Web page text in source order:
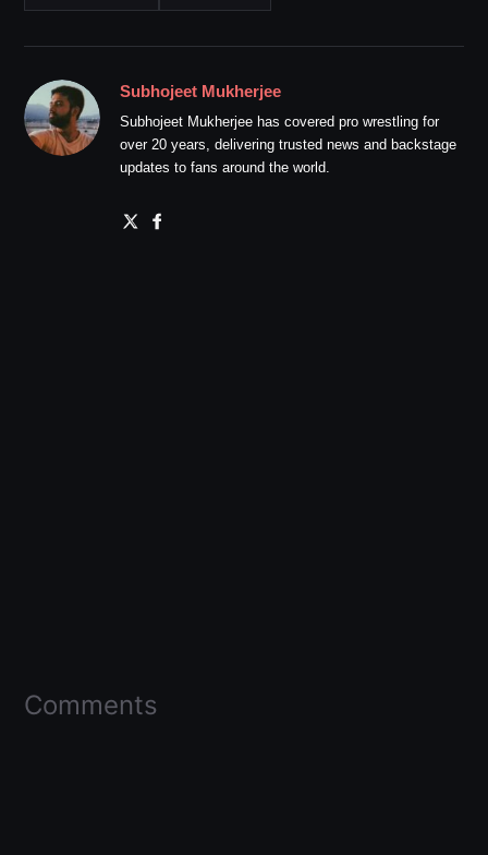
Subhojeet Mukherjee
Subhojeet Mukherjee has covered pro wrestling for
over 20 years, delivering trusted news and backstage
updates to fans around the world.
Comments